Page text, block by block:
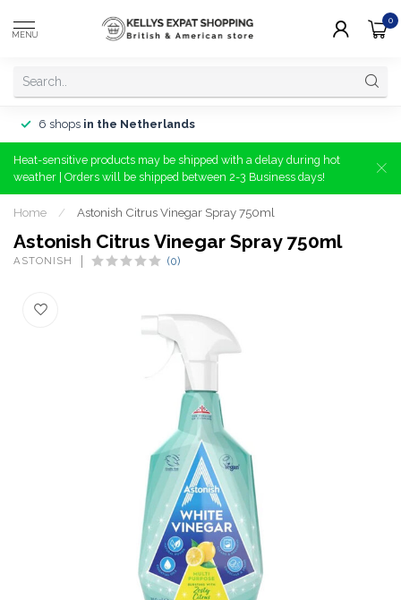
MENU
0
6 shops in the Netherlands
Heat-sensitive products may be shipped with a delay during hot
weather | Orders will be shipped between 2-3 Business days!
Home / Astonish Citrus Vinegar Spray 750ml
Astonish Citrus Vinegar Spray 750ml
ASTONISH (0)